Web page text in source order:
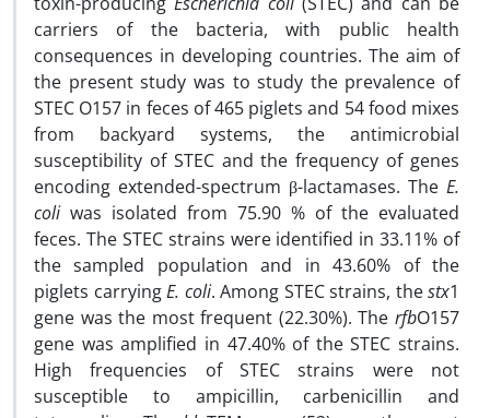
carriers of the bacteria, with public health
consequences in developing countries. The aim of
the present study was to study the prevalence of
STEC O157 in feces of 465 piglets and 54 food mixes
from backyard systems, the antimicrobial
susceptibility of STEC and the frequency of genes
encoding extended-spectrum β-lactamases. The E.
coli was isolated from 75.90 % of the evaluated
feces. The STEC strains were identified in 33.11% of
the sampled population and in 43.60% of the
piglets carryingE. coli. Among STEC strains, thestx1
gene was the most frequent (22.30%). The rfbO157
gene was amplified in 47.40% of the STEC strains.
High frequencies of STEC strains were not
susceptible to ampicillin, carbenicillin and